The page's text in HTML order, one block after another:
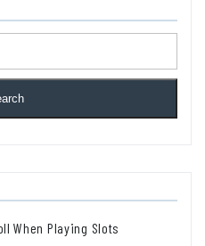
When Playing Slots